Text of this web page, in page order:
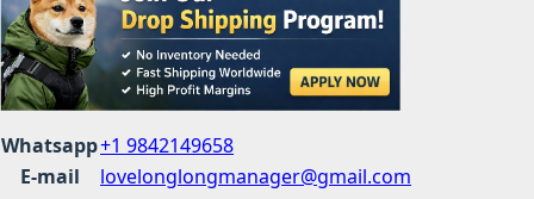
Whatsapp+1 9842149658
E-mail
lovelonglongmanager@gmail.com